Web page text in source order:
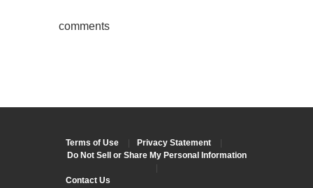
comments
Terms of Use Privacy Statement
Do Not Sell or Share My Personal Information
Contact Us